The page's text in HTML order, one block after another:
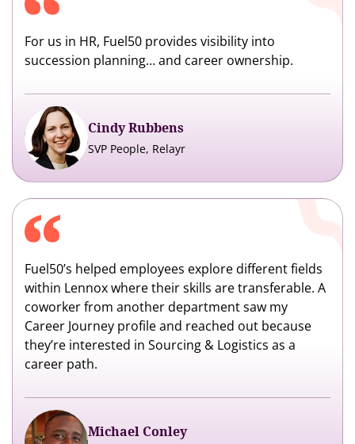
For us in HR, Fuel50 provides visibility into
succession planning… and career ownership.
Cindy Rubbens
SVP People, Relayr
Fuel50’s helped employees explore different fields
within Lennox where their skills are transferable. A
coworker from another department saw my
Career Journey profile and reached out because
they’re interested in Sourcing & Logistics as a
career path.
Michael Conley